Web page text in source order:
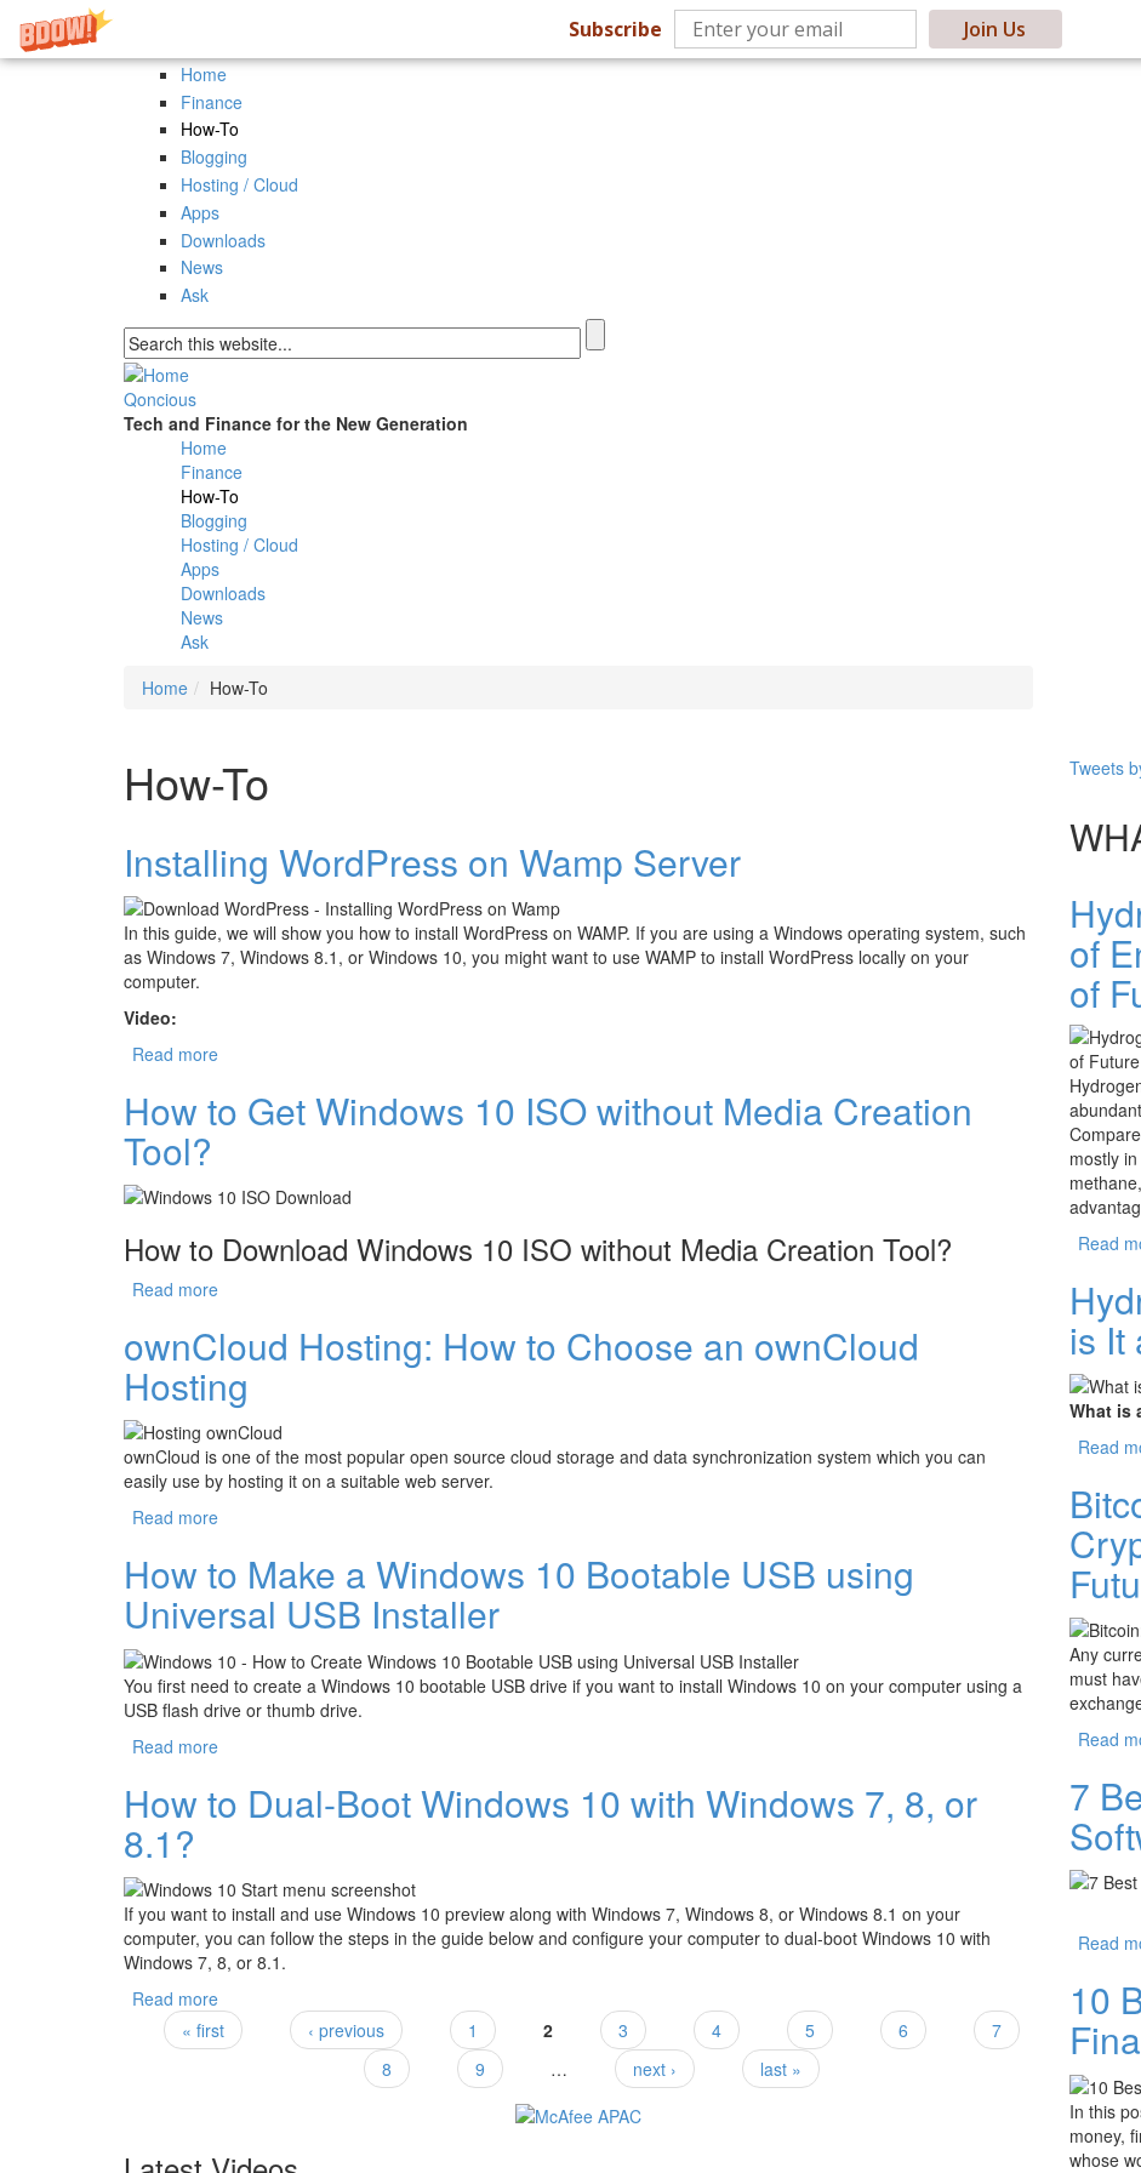
Subscribe Join Us
Skip to main content
Home
Finance
How-To
Blogging
Hosting / Cloud
Apps
Downloads
News
Ask
Search form
Qoncious
Tech and Finance for the New Generation
Main menu
Home
Finance
How-To
Blogging
Hosting / Cloud
Apps
Downloads
News
Ask
Home
How-To
How-To
Installing WordPress on Wamp Server
In this guide, we will show you how to install WordPress on WAMP. If you are using a Windows operating system, such
as Windows 7, Windows 8.1, or Windows 10, you might want to use WAMP to install WordPress locally on your
computer.
Video:
Read more
How to Get Windows 10 ISO without Media Creation
Tool?
How to Download Windows 10 ISO without Media Creation Tool?
Read more
ownCloud Hosting: How to Choose an ownCloud
Hosting
ownCloud is one of the most popular open source cloud storage and data synchronization system which you can
easily use by hosting it on a suitable web server.
Read more
How to Make a Windows 10 Bootable USB using
Universal USB Installer
You first need to create a Windows 10 bootable USB drive if you want to install Windows 10 on your computer using a
USB flash drive or thumb drive.
Read more
How to Dual-Boot Windows 10 with Windows 7, 8, or
8.1?
If you want to install and use Windows 10 preview along with Windows 7, Windows 8, or Windows 8.1 on your
computer, you can follow the steps in the guide below and configure your computer to dual-boot Windows 10 with
Windows 7, 8, or 8.1.
Read more
Pages
« first ‹ previous 1 2 3 4 5 6
7
8
9 … next › last »
Tweets
of
of
mostly
Read
is It
What is
Read
Any
must
Read
7
Read
10
In this
money,
whose